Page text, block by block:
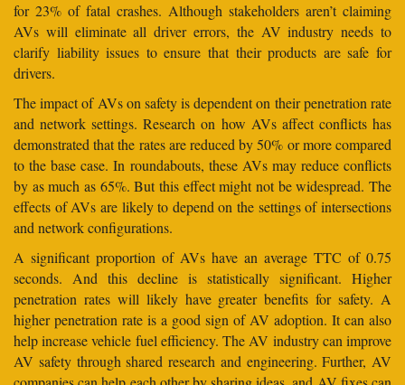
for 23% of fatal crashes. Although stakeholders aren’t claiming
AVs will eliminate all driver errors, the AV industry needs to
clarify liability issues to ensure that their products are safe for
drivers.
The impact of AVs on safety is dependent on their penetration rate
and network settings. Research on how AVs affect conflicts has
demonstrated that the rates are reduced by 50% or more compared
to the base case. In roundabouts, these AVs may reduce conflicts
by as much as 65%. But this effect might not be widespread. The
effects of AVs are likely to depend on the settings of intersections
and network configurations.
A significant proportion of AVs have an average TTC of 0.75
seconds. And this decline is statistically significant. Higher
penetration rates will likely have greater benefits for safety. A
higher penetration rate is a good sign of AV adoption. It can also
help increase vehicle fuel efficiency. The AV industry can improve
AV safety through shared research and engineering. Further, AV